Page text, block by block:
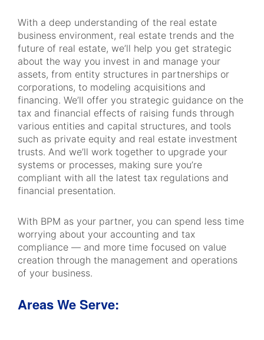
With a deep understanding of the real estate
business environment, real estate trends and the
future of real estate, we’ll help you get strategic
about the way you invest in and manage your
assets, from entity structures in partnerships or
corporations, to modeling acquisitions and
financing. We’ll offer you strategic guidance on the
tax and financial effects of raising funds through
various entities and capital structures, and tools
such as private equity and real estate investment
trusts. And we’ll work together to upgrade your
systems or processes, making sure you’re
compliant with all the latest tax regulations and
financial presentation.
With BPM as your partner, you can spend less time
worrying about your accounting and tax
compliance — and more time focused on value
creation through the management and operations
of your business.
Areas We Serve: